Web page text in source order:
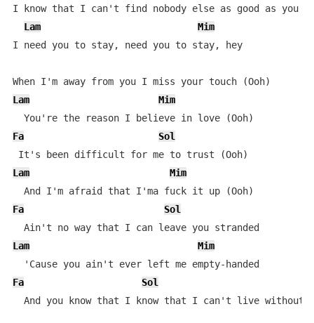
I know that I can't find nobody else as good as you
Lam
Mim
I need you to stay, need you to stay, hey
Lam
Mim
Fa
Sol
Lam
Mim
Fa
Sol
Lam
Mim
Fa
Sol
And you know that I know that I can't live without